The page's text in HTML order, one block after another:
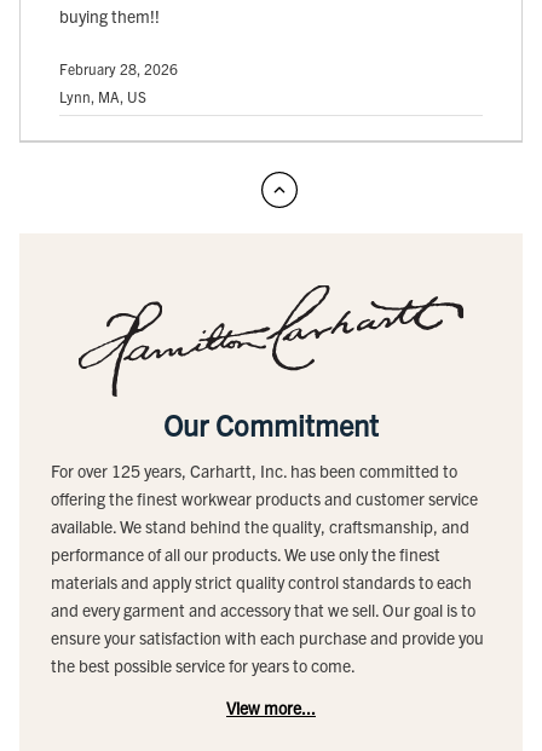
buying them!!
February 28, 2026
Lynn, MA, US
Our Commitment
For over 125 years, Carhartt, Inc. has been committed to
offering the finest workwear products and customer service
available. We stand behind the quality, craftsmanship, and
performance of all our products. We use only the finest
materials and apply strict quality control standards to each
and every garment and accessory that we sell. Our goal is to
ensure your satisfaction with each purchase and provide you
the best possible service for years to come.
View more...